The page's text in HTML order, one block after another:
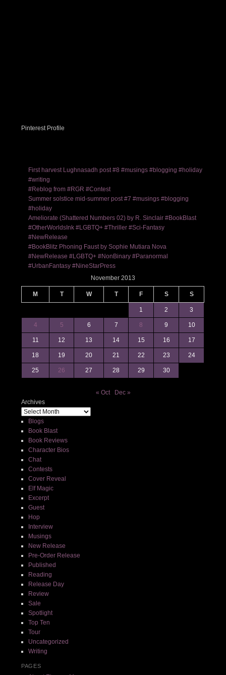
Pinterest Profile
First harvest Lughnasadh post #8 #musings #blogging #holiday
#writing
#Reblog from #RGR #Contest
Summer solstice mid-summer post #7 #musings #blogging
#holiday
Ameliorate (Shattered Numbers 02) by R. Sinclair #BookBlast
#OtherWorldsInk #LGBTQ+ #Thriller #Sci-Fantasy
#NewRelease
#BookBlitz Phoning Faust by Sophie Mutiara Nova
#NewRelease #LGBTQ+ #NonBinary #Paranormal
#UrbanFantasy #NineStarPress
November 2013
M T W T F S S
1 2 3
4 5 6 7 8 9 10
11 12 13 14 15 16 17
18 19 20 21 22 23 24
25 26 27 28 29 30
« Oct
Dec »
Archives
Blogs
Book Blast
Book Reviews
Character Bios
Chat
Contests
Cover Reveal
Elf Magic
Excerpt
Guest
Hop
Interview
Musings
New Release
Pre-Order Release
Published
Reading
Release Day
Review
Sale
Spotlight
Top Ten
Tour
Uncategorized
Writing
PAGES